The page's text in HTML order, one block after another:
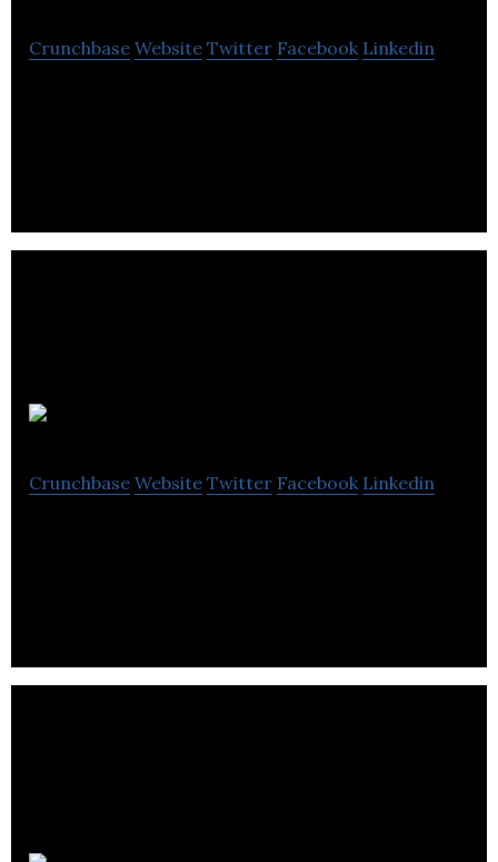
Crunchbase Website Twitter Facebook Linkedin
Crunchbase Website Twitter Facebook Linkedin